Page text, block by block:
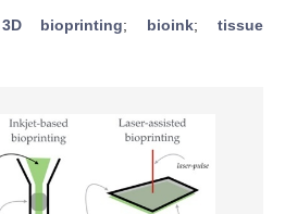
3D bioprinting; bioink;tissue